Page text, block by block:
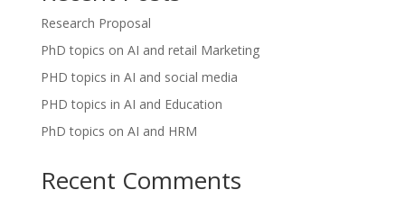
Research Proposal
PhD topics on AI and retail Marketing
PHD topics in AI and social media
PHD topics in AI and Education
PhD topics on AI and HRM
Recent Comments